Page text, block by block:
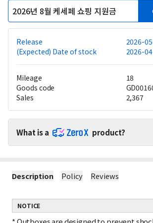
2026년 8월 케세페 쇼핑 지원금
Release
2026-
(Expected) Date of stock
2026-
Mileage
18
Goods code
Sales
2,367
What is a product?
1 No Extra Shipping Fees for ZeroX Products
fees apply only to the other products.
(ZeroX products do not incur any shipping
Minimal Shipping Fee for ZeroX-Only
Description Policy Reviews
NOTICE